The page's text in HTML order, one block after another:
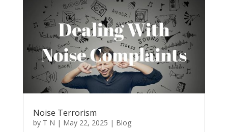
Noise Terrorism
by T N | May 22, 2025 | Blog